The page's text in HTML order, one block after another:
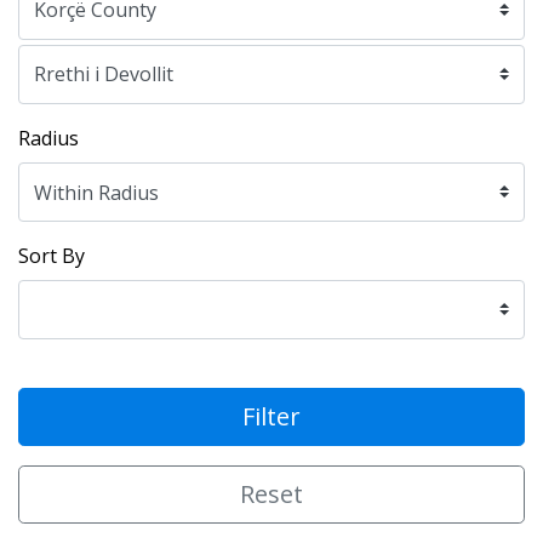
Radius
Sort By
Filter
Reset